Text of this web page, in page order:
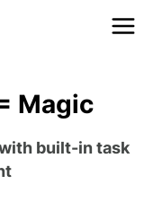
Magic
built-in task